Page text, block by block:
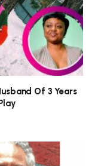
Of 3 Years